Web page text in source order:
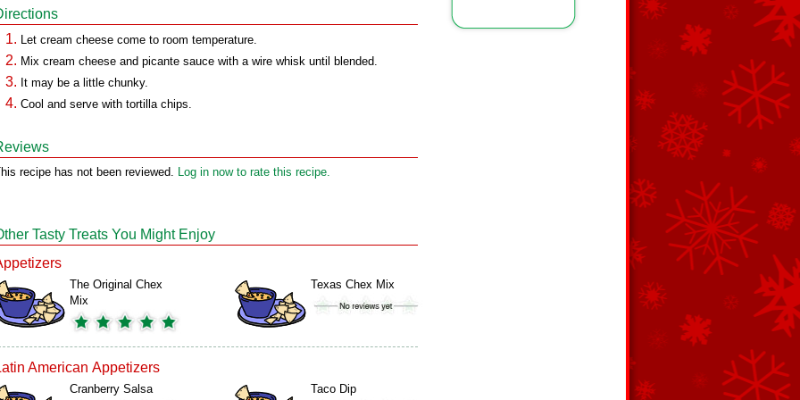
Let cream cheese come to room temperature.
Mix cream cheese and picante sauce with a wire whisk until blended.
It may be a little chunky.
Cool and serve with tortilla chips.
recipe has not been reviewed. Log in now to rate this recipe.
Tasty Treats You Might Enjoy
The Original Chex
Mix
Texas Chex Mix
American Appetizers
Cranberry Salsa Taco Dip